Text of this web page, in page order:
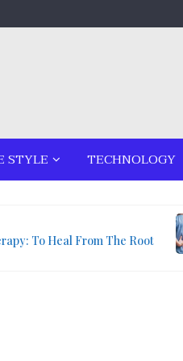
STYLE TECHNOLOGY
To Heal From The Root